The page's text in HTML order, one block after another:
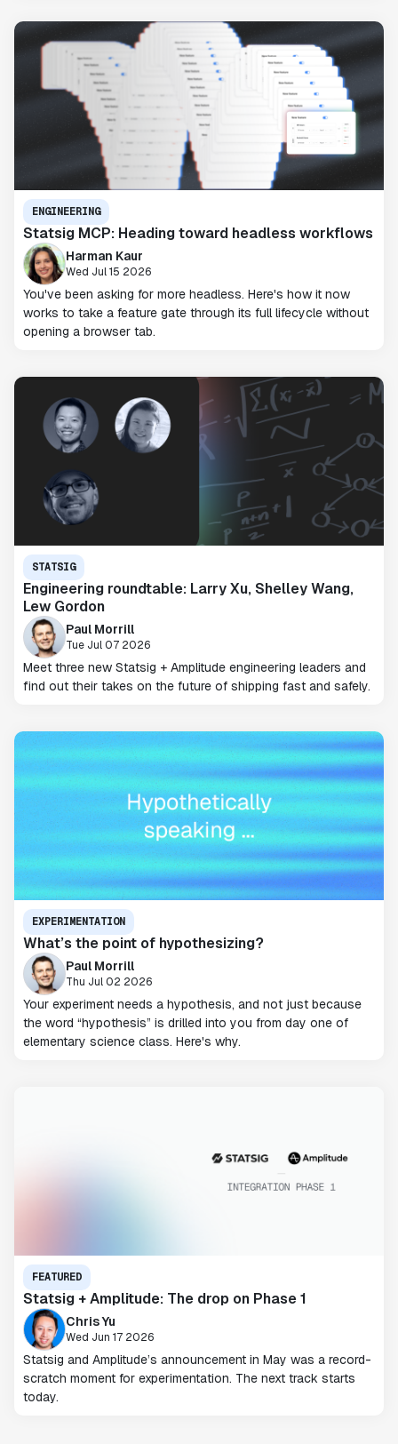
ENGINEERING
Statsig MCP: Heading toward headless workflows
Harman Kaur
Wed Jul 15 2026
You've been asking for more headless. Here's how it now
works to take a feature gate through its full lifecycle without
opening a browser tab.
STATSIG
Engineering roundtable: Larry Xu, Shelley Wang,
Lew Gordon
Paul Morrill
Tue Jul 07 2026
Meet three new Statsig + Amplitude engineering leaders and
find out their takes on the future of shipping fast and safely.
EXPERIMENTATION
What’s the point of hypothesizing?
Paul Morrill
Thu Jul 02 2026
Your experiment needs a hypothesis, and not just because
the word “hypothesis” is drilled into you from day one of
elementary science class. Here's why.
FEATURED
Statsig + Amplitude: The drop on Phase 1
Chris Yu
Wed Jun 17 2026
Statsig and Amplitude’s announcement in May was a record-
scratch moment for experimentation. The next track starts
today.